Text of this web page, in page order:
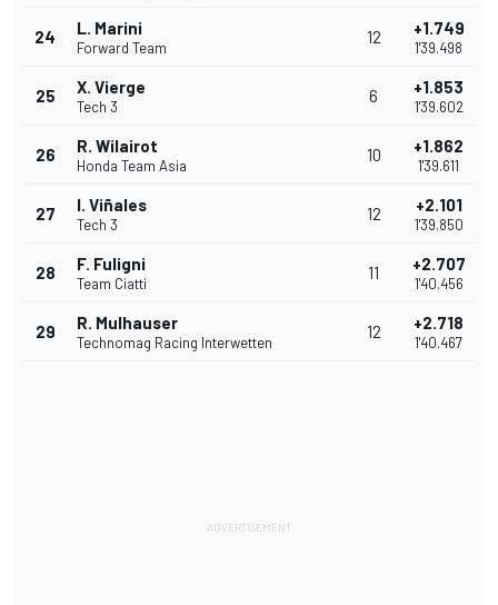
24 L. Marini
Forward Team
12 +1.749
1'39.498
25 X. Vierge
Tech 3
6 +1.853
1'39.602
26 R. Wilairot
Honda Team Asia
10 +1.862
1'39.611
27 I. Viñales
Tech 3
12 +2.101
1'39.850
28 F. Fuligni
Team Ciatti
11 +2.707
1'40.456
29 R. Mulhauser
Technomag Racing Interwetten
12 +2.718
1'40.467